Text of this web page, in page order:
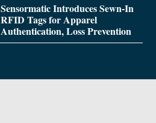
Sensormatic Introduces Sewn-In
RFID Tags for Apparel
Authentication, Loss Prevention